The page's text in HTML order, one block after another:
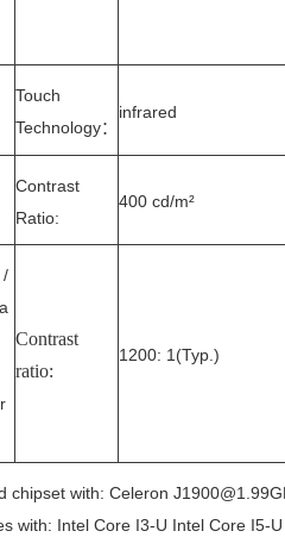
Touch
Technology：
infrared
Contrast
Ratio:
400 cd/m²
/
Contrast
ratio:
1200: 1(Typ.)
chipset with: Celeron
with: Intel Core I3-U Intel Core I5-